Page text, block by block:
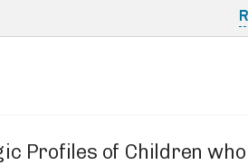
Profiles of Children who